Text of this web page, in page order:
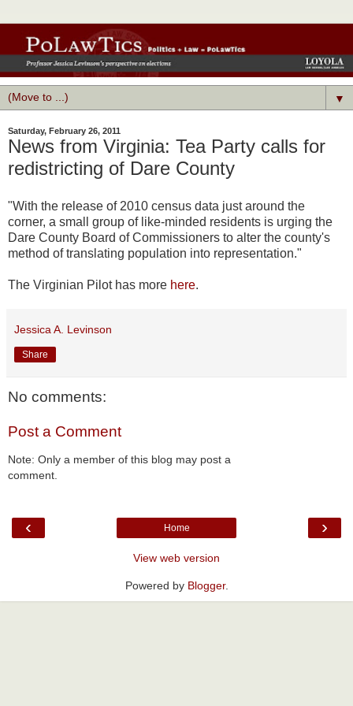
▼
Saturday, February 26, 2011
News from Virginia: Tea Party calls for
redistricting of Dare County
"With the release of 2010 census data just around the
corner, a small group of like-minded residents is urging the
Dare County Board of Commissioners to alter the county's
method of translating population into representation."
The Virginian Pilot has more here.
Jessica A. Levinson
Share
No comments:
Post a Comment
Note: Only a member of this blog may post a
comment.
‹ ›
Home
View web version
Powered by Blogger.